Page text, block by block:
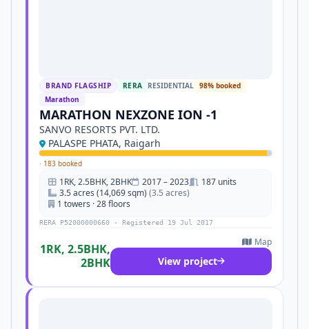
BRAND FLAGSHIP RERA RESIDENTIAL 98% booked
Marathon
MARATHON NEXZONE ION -1
SANVO RESORTS PVT. LTD.
PALASPE PHATA, Raigarh
· 183 booked
1RK, 2.5BHK, 2BHK 2017 – 2023
187 units
3.5 acres (14,069 sqm) (3.5 acres)
1 towers · 28 floors
RERA P52000000660 · Registered 19 Jul 2017
1RK, 2.5BHK,
2BHK
Map
View project